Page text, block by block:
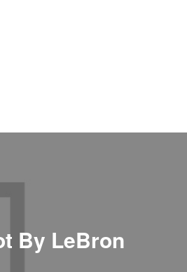
By LeBron